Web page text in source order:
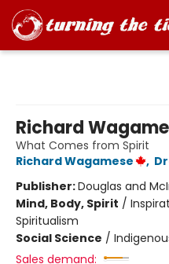
Richard
What Comes from Spirit
Richard Wagamese
,
Publisher:Douglas and
Mind, Body, Spirit /
Spiritualism
Social Science /
Sales demand: